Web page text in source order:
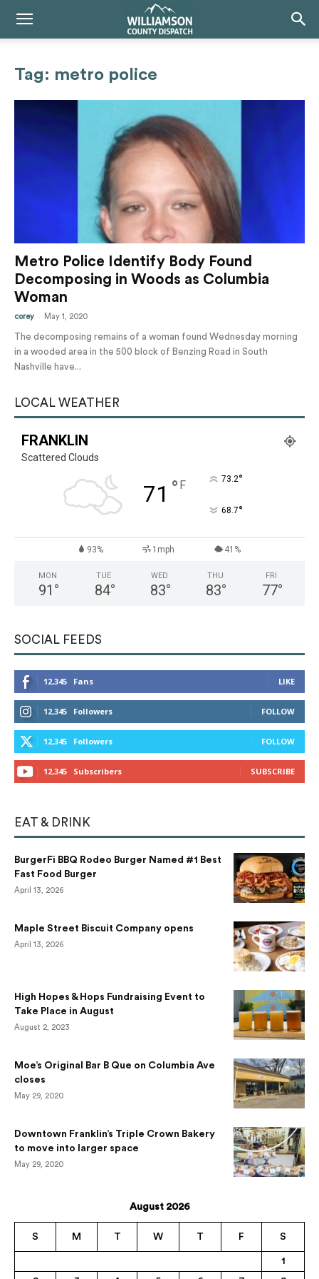
Tag: metro police
Metro Police Identify Body Found
Decomposing in Woods as Columbia
Woman
corey - May 1, 2020
The decomposing remains of a woman found Wednesday morning
in a wooded area in the 500 block of Benzing Road in South
Nashville have...
LOCAL WEATHER
FRANKLIN
Scattered Clouds
71 ° F 73.2°
68.7°
93% 1mph 41%
MON
91 °
TUE
84°
WED
83°
THU
83°
FRI
77°
SOCIAL FEEDS
12,345 Fans LIKE
12,345 Followers FOLLOW
12,345 Followers FOLLOW
12,345 Subscribers SUBSCRIBE
EAT & DRINK
BurgerFi BBQ Rodeo Burger Named #1 Best
Fast Food Burger
April 13, 2026
Maple Street Biscuit Company opens
April 13, 2026
High Hopes & Hops Fundraising Event to
Take Place in August
August 2, 2023
Moe’s Original Bar B Que on Columbia Ave
closes
May 29, 2020
Downtown Franklin’s Triple Crown Bakery
to move into larger space
May 29, 2020
August 2026
S M T W T F S
1